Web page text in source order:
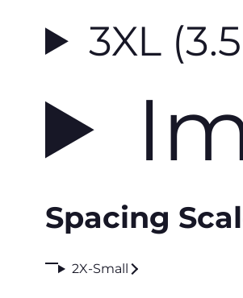
3XL
Spacing
2X-Small